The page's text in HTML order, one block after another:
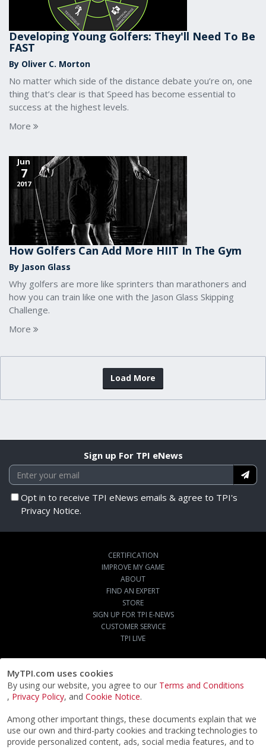
MyTPI.com uses cookies
By using our website, you agree to our Terms and Conditions
, Privacy Policy, and Cookie Notice.
Among other important things, these documents explain that we
use our own and third-party cookies and tracking technologies to
provide personalized content, ads, social media features, and to
Developing Young Golfers: They'll Need To Be
FAST
By Oliver C. Morton
No matter which side of the distance debate you’re on, one
thing that’s clear is that Speed has become essential to
success at the highest levels.
More
Jun
7
2017
How Golfers Can Add More HIIT In The Gym
By Jason Glass
Why golfers are more like sprinters than marathoners and
how you can train like one with the Jason Glass Skipping
Challenge.
More
Load More
Sign up For TPI eNews
Opt in to receive TPI eNews emails & agree to TPI's
Privacy Notice.
CERTIFICATION
IMPROVE MY GAME
ABOUT
FIND AN EXPERT
STORE
SIGN UP FOR TPI E-NEWS
CUSTOMER SERVICE
TPI LIVE